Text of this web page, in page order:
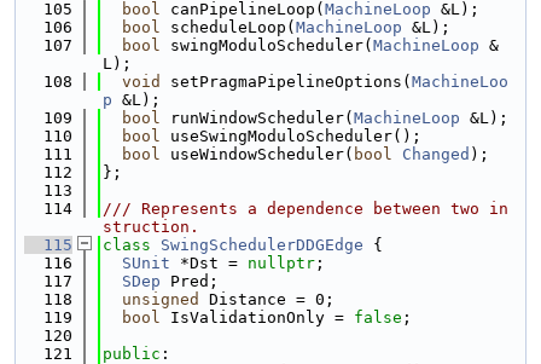
  105
bool canPipelineLoop( MachineLoop &L);
  106
bool scheduleLoop( MachineLoop &L);
  107
bool swingModuloScheduler( MachineLoop &
L);
  108
void setPragmaPipelineOptions( MachineLoo
p &L);
  109
bool runWindowScheduler( MachineLoop &L);
  110
bool useSwingModuloScheduler();
  111
bool useWindowScheduler( bool Changed );
  112
};
  113
  114
/// Represents a dependence between two in
struction.
  115
class SwingSchedulerDDGEdge {
  116
SUnit *Dst = nullptr ;
  117
SDep Pred;
  118
unsigned
Distance = 0;
  119
bool IsValidationOnly = false ;
  120
  121
public :